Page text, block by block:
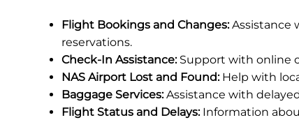
Flight Bookings and Changes:Assistance
reservations.
Check-In Assistance:Support with online
NAS Airport Lost and Found:Help with
Baggage Services:Assistance with
Flight Status and Delays:Information